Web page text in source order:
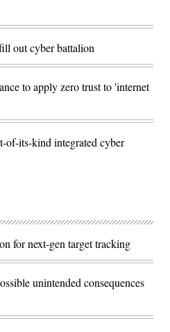
out cyber battalion
to apply zero trust to 'internet
of-its-kind integrated cyber
for next-gen target tracking
unintended consequences